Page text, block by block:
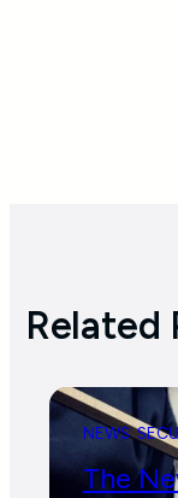
Related
NEWS
The